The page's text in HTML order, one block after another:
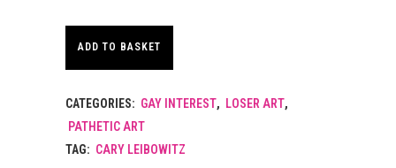
ADD TO BASKET
CATEGORIES: GAY INTEREST, LOSER ART,
PATHETIC ART
TAG: CARY LEIBOWITZ